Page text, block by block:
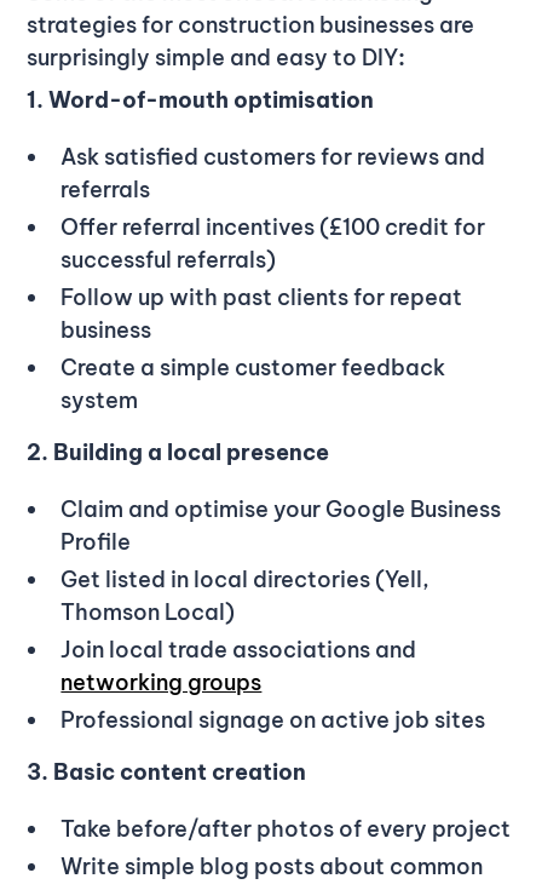
strategies for construction businesses are
surprisingly simple and easy to DIY:
1. Word-of-mouth optimisation
Ask satisfied customers for reviews and
referrals
Offer referral incentives (£100 credit for
successful referrals)
Follow up with past clients for repeat
business
Create a simple customer feedback
system
2. Building a local presence
Claim and optimise your Google Business
Profile
Get listed in local directories (Yell,
Thomson Local)
Join local trade associations and
networking groups
Professional signage on active job sites
3. Basic content creation
Take before/after photos of every project
Write simple blog posts about common